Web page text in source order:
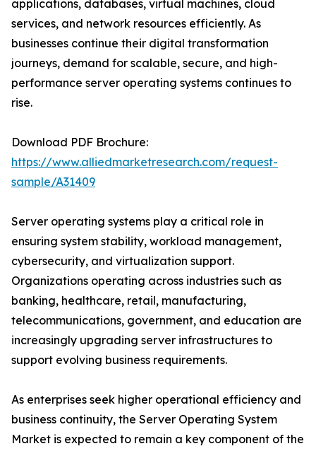
applications, databases, virtual machines, cloud
services, and network resources efficiently. As
businesses continue their digital transformation
journeys, demand for scalable, secure, and high-
performance server operating systems continues to
rise.
Download PDF Brochure:
https://www.alliedmarketresearch.com/request-
sample/A31409
Server operating systems play a critical role in
ensuring system stability, workload management,
cybersecurity, and virtualization support.
Organizations operating across industries such as
banking, healthcare, retail, manufacturing,
telecommunications, government, and education are
increasingly upgrading server infrastructures to
support evolving business requirements.
As enterprises seek higher operational efficiency and
business continuity, the Server Operating System
Market is expected to remain a key component of the